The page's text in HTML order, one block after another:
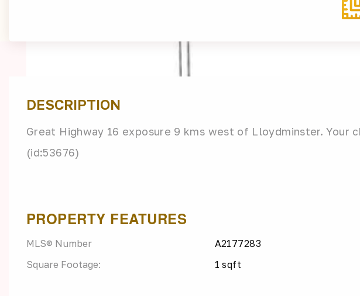
DESCRIPTION
Great Highway 16 exposure 9 kms west of Lloydminster.
(id:53676)
PROPERTY FEATURES
MLS® Number A2177283
Square Footage:
1 sqft